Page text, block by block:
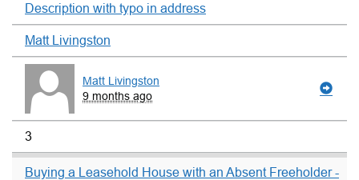
Description with typo in address
Matt Livingston
Matt Livingston
9 months ago
3
Buying a Leasehold House with an Absent Freeholder -